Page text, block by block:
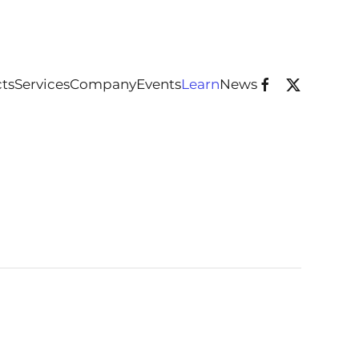
ServicesCompanyEventsLearnNews